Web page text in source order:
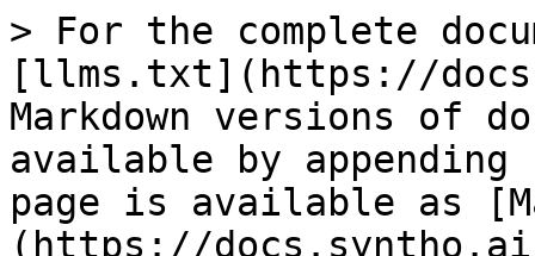
> For the complete
[llms.txt](https://
Markdown versions of
available by
page is available as
(https://